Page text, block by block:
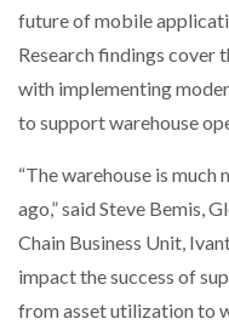
RUSHLIFT
future of mobile
Research findings cover
with implementing
to support warehouse
“The warehouse is
ago,” said Steve Bemis,
Chain Business Unit,
impact the success of
from asset utilization to